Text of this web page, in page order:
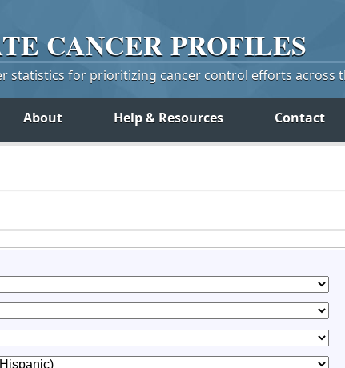
CANCERPROFILES
statistics for prioritizing cancer control efforts across
About Help & Resources Contact